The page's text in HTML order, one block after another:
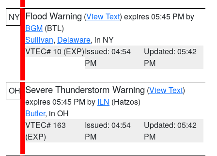
NY Flood Warning (View Text) expires 05:45 PM by
BGM (BTL)
Sullivan, Delaware, in NY
VTEC# 10 (EXP)Issued: 04:54
PM
Updated: 05:42
PM
OH Severe Thunderstorm Warning (View Text)
expires 05:45 PM by ILN (Hatzos)
Butler, in OH
VTEC# 163
(EXP)
Issued: 04:54
PM
Updated: 05:42
PM